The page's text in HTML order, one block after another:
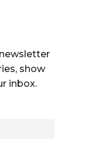
show
inbox.